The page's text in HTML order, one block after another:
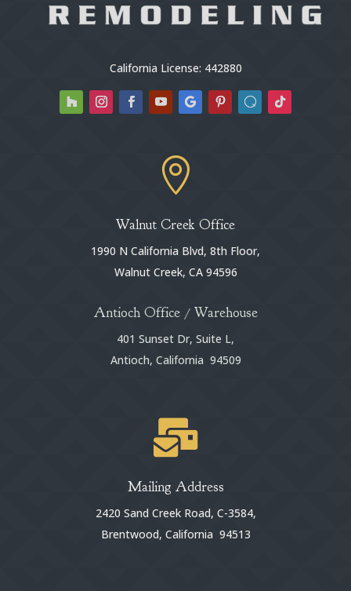
California License: 442880

Walnut Creek Office
1990 N California Blvd, 8th Floor,
Walnut Creek, CA 94596
Antioch Office / Warehouse
401 Sunset Dr, Suite L,
Antioch, California 94509

Mailing Address
2420 Sand Creek Road, C-3584,
Brentwood, California 94513